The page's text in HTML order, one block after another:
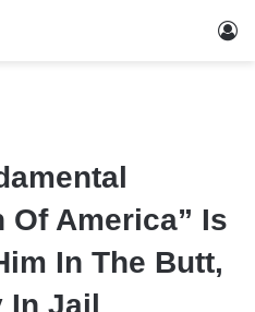
Of America” Is
In The Butt,
In Jail